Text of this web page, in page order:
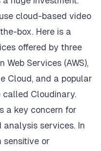
cloud-based video
box. Here is a
offered by three
Services (AWS),
Cloud, and a popular
Cloudinary.
a key concern for
analysis services. In
sensitive or